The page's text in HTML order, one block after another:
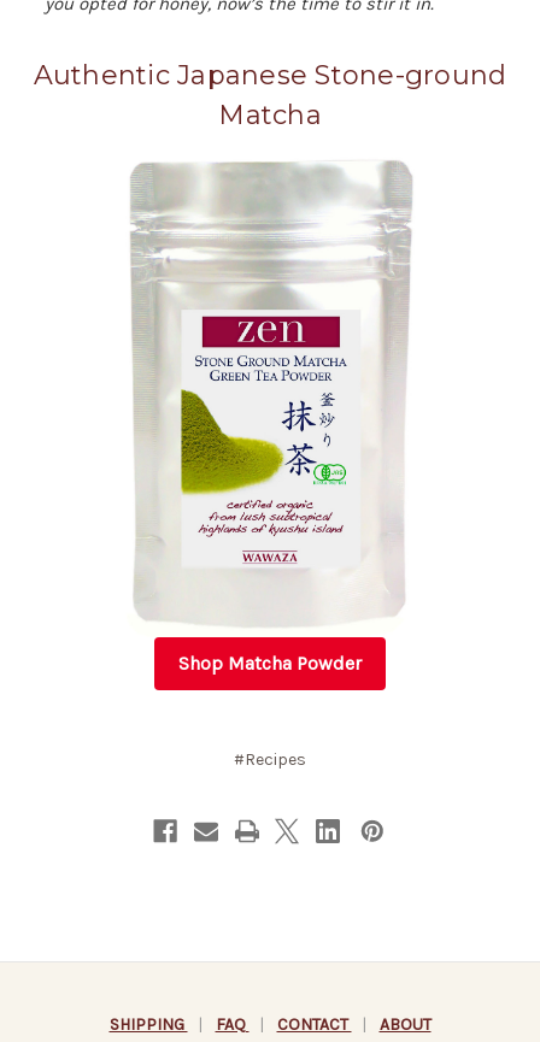
Authentic Japanese Stone-ground
Matcha
Shop Matcha Powder
#Recipes
SHIPPING | FAQ | CONTACT | ABOUT